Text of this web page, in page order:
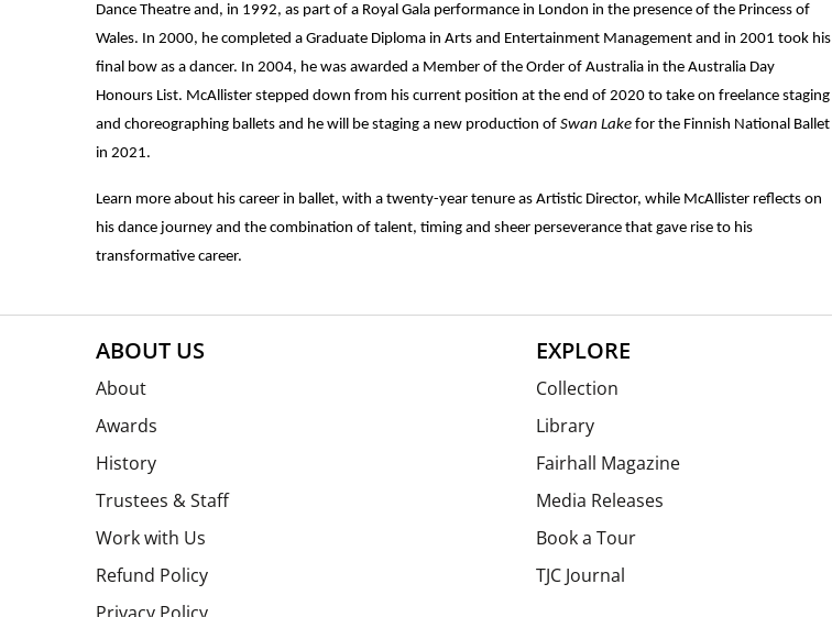
Dance Theatre and, in 1992, as part of a Royal Gala performance in London in the presence of the Princess of
Wales. In 2000, he completed a Graduate Diploma in Arts and Entertainment Management and in 2001 took his
final bow as a dancer. In 2004, he was awarded a Member of the Order of Australia in the Australia Day
Honours List. McAllister stepped down from his current position at the end of 2020 to take on freelance staging
and choreographing ballets and he will be staging a new production of Swan Lake for the Finnish National Ballet
in 2021.
Learn more about his career in ballet, with a twenty-year tenure as Artistic Director, while McAllister reflects on
his dance journey and the combination of talent, timing and sheer perseverance that gave rise to his
transformative career.
ABOUT US
About
Awards
History
Trustees & Staff
Work with Us
Refund Policy
EXPLORE
Collection
Library
Fairhall Magazine
Media Releases
Book a Tour
TJC Journal